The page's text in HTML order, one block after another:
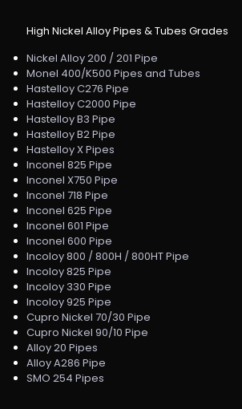
High Nickel Alloy Pipes & Tubes Grades
Nickel Alloy 200 / 201 Pipe
Monel 400/K500 Pipes and Tubes
Hastelloy C276 Pipe
Hastelloy C2000 Pipe
Hastelloy B3 Pipe
Hastelloy B2 Pipe
Hastelloy X Pipes
Inconel 825 Pipe
Inconel X750 Pipe
Inconel 718 Pipe
Inconel 625 Pipe
Inconel 601 Pipe
Inconel 600 Pipe
Incoloy 800 / 800H / 800HT Pipe
Incoloy 825 Pipe
Incoloy 330 Pipe
Incoloy 925 Pipe
Cupro Nickel 70/30 Pipe
Cupro Nickel 90/10 Pipe
Alloy 20 Pipes
Alloy A286 Pipe
SMO 254 Pipes